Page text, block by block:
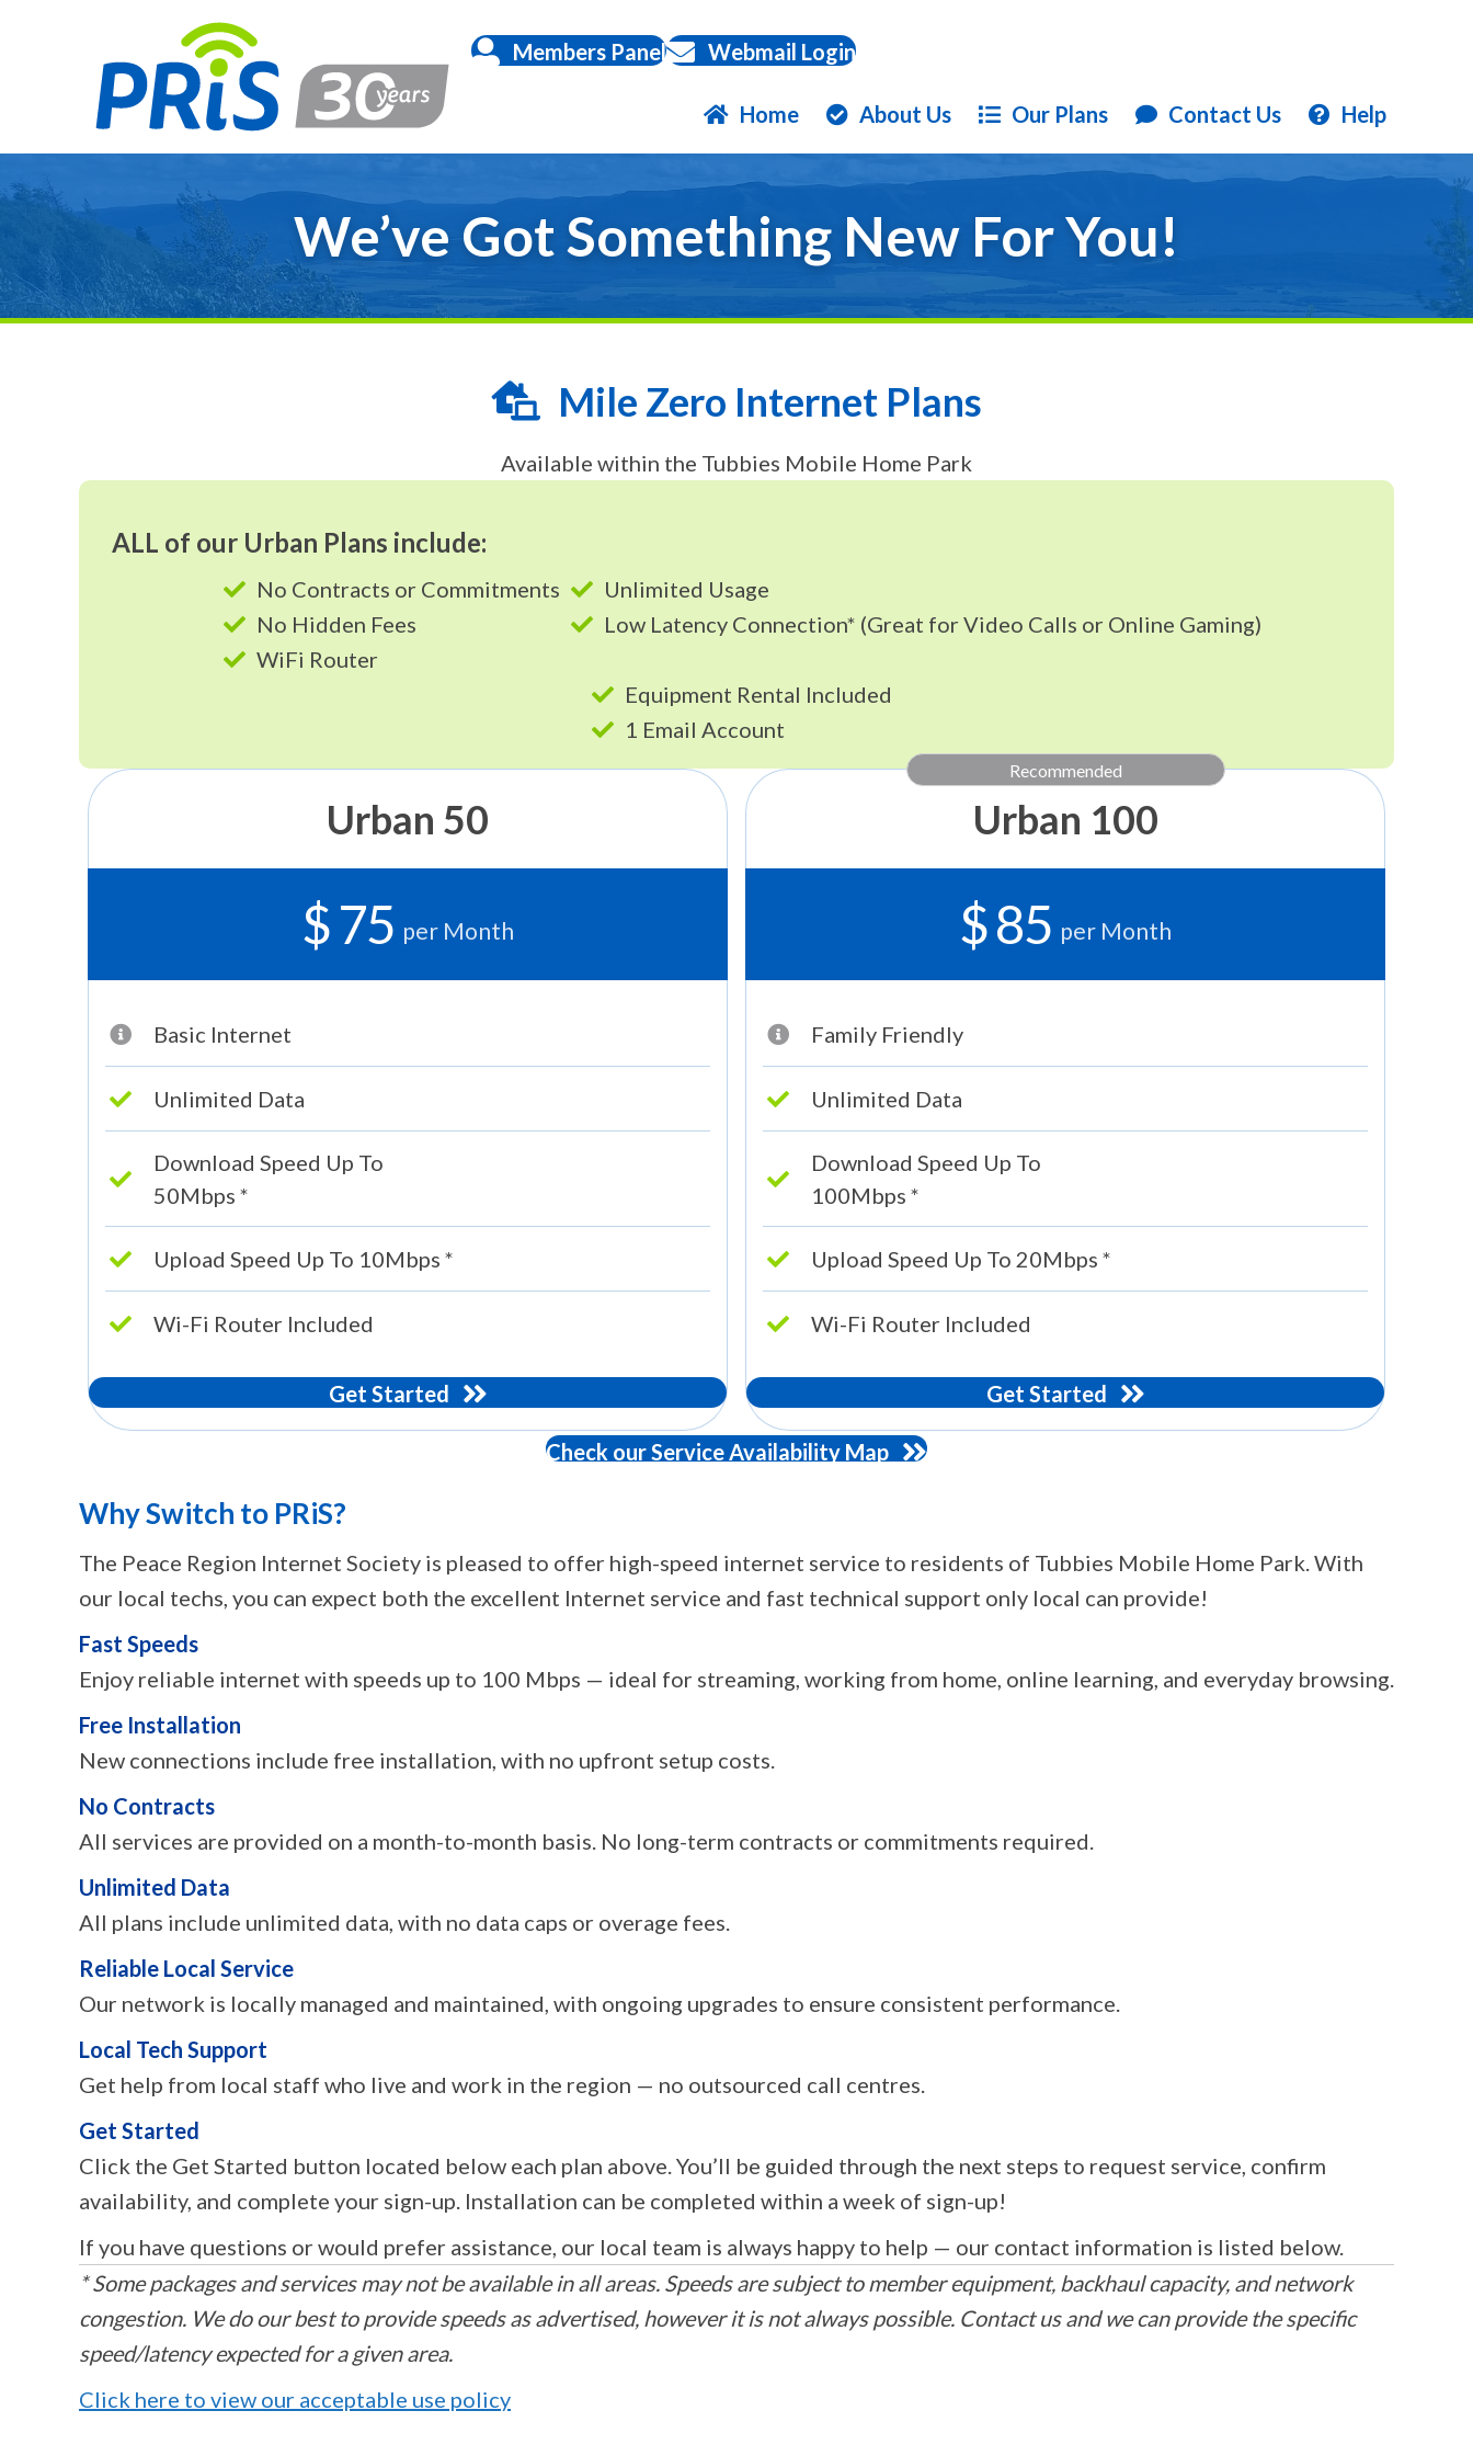
Members Panel Webmail Login
Home About Us Our Plans Contact Us Help
We’ve Got Something New For You!
Mile Zero Internet Plans
Available within the Tubbies Mobile Home Park
ALL of our Urban Plans include:
No Contracts or Commitments
No Hidden Fees
WiFi Router
Unlimited Usage
Low Latency Connection* (Great for Video Calls or Online Gaming)
Equipment Rental Included
1 Email Account
Urban 50
$ 75 per Month
Basic Internet
Unlimited Data
Download Speed Up To
50Mbps *
Upload Speed Up To 10Mbps *
Wi-Fi Router Included
Get Started
Recommended
Urban 100
$ 85 per Month
Family Friendly
Unlimited Data
Download Speed Up To
100Mbps *
Upload Speed Up To 20Mbps *
Wi-Fi Router Included
Get Started
Check our Service Availability Map
Why Switch to PRiS?
The Peace Region Internet Society is pleased to offer high-speed internet service to residents of Tubbies Mobile Home Park. With
our local techs, you can expect both the excellent Internet service and fast technical support only local can provide!
Fast Speeds
Enjoy reliable internet with speeds up to 100 Mbps — ideal for streaming, working from home, online learning, and everyday browsing.
Free Installation
New connections include free installation, with no upfront setup costs.
No Contracts
All services are provided on a month-to-month basis. No long-term contracts or commitments required.
Unlimited Data
All plans include unlimited data, with no data caps or overage fees.
Reliable Local Service
Our network is locally managed and maintained, with ongoing upgrades to ensure consistent performance.
Local Tech Support
Get help from local staff who live and work in the region — no outsourced call centres.
Get Started
Click the Get Started button located below each plan above. You’ll be guided through the next steps to request service, confirm
availability, and complete your sign-up. Installation can be completed within a week of sign-up!
If you have questions or would prefer assistance, our local team is always happy to help — our contact information is listed below.
* Some packages and services may not be available in all areas. Speeds are subject to member equipment, backhaul capacity, and network
congestion. We do our best to provide speeds as advertised, however it is not always possible. Contact us and we can provide the specific
speed/latency expected for a given area.
Click here to view our acceptable use policy